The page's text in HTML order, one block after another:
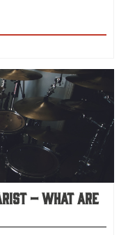
– What Are